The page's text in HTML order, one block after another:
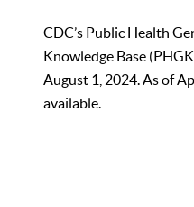
CDC’s Public Health
Knowledge Base
August 1, 2024. As of
available.